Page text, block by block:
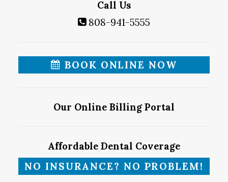
Call Us
808-941-5555
BOOK ONLINE NOW
Our Online Billing Portal
Affordable Dental Coverage
NO INSURANCE? NO PROBLEM!